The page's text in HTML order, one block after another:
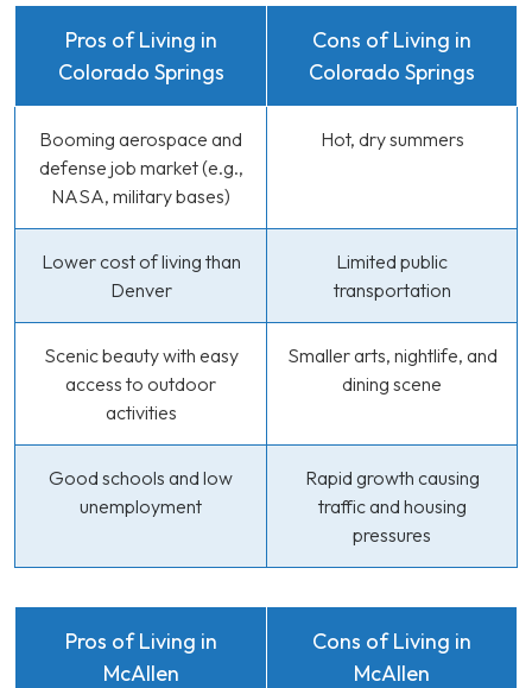
Pros of Living in
Colorado Springs
Cons of Living in
Colorado Springs
Booming aerospace and
defense job market (e.g.,
NASA, military bases)
Hot, dry summers
Lower cost of living than
Denver
Limited public
transportation
Scenic beauty with easy
access to outdoor
activities
Smaller arts, nightlife, and
dining scene
Good schools and low
unemployment
Rapid growth causing
traffic and housing
pressures
Pros of Living in
McAllen
Cons of Living in
McAllen